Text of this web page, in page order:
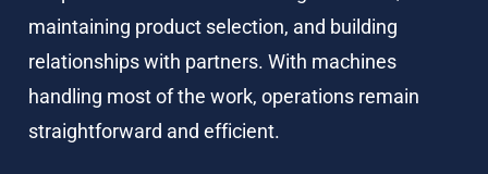
maintaining product selection, and building
relationships with partners. With machines
handling most of the work, operations remain
straightforward and efficient.